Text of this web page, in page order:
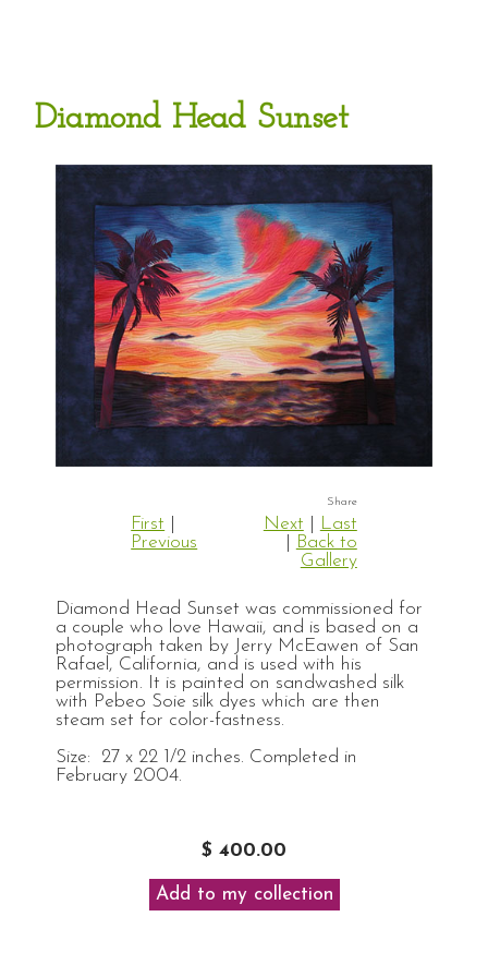
Diamond Head Sunset
First
Previous
Next
Last
Back to
Gallery
Diamond Head Sunset was commissioned for
a couple who love Hawaii, and is based on a
photograph taken by Jerry McEawen of San
Rafael, California, and is used with his
permission. It is painted on sandwashed silk
with Pebeo Soie silk dyes which are then
steam set for color-fastness.
Size: 27 x 22 1/2 inches. Completed in
February 2004.
$ 400.00